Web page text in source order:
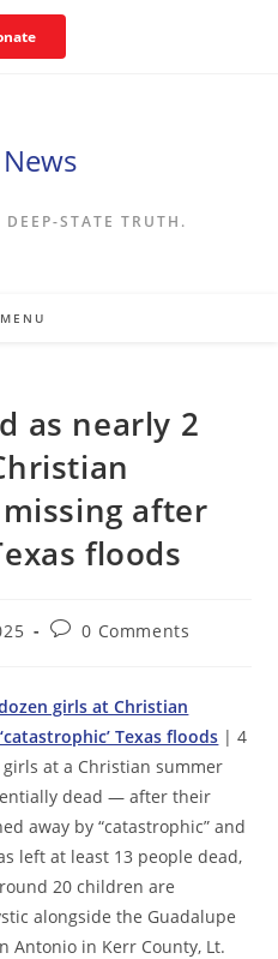
DEEP-STATE TRUTH.
MENU
as nearly 2
after
floods
Post0 Comments
girls at Christian
Texas floods | 4
at a Christian summer
dead — after their
away by “catastrophic” and
left at least 13 people dead,
20 children are
alongside the Guadalupe
Antonio in Kerr County, Lt.